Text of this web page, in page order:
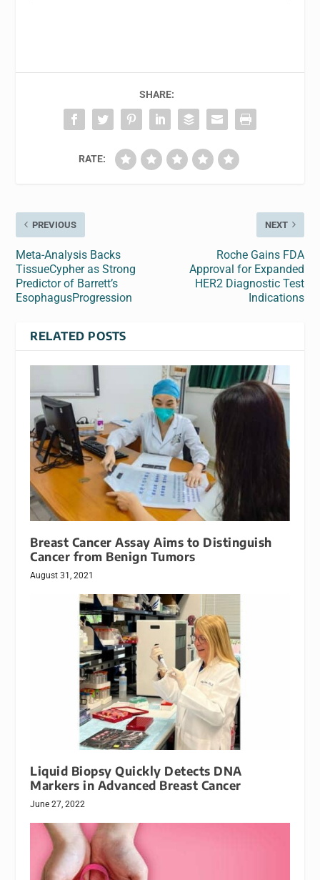
SHARE:
RATE:
PREVIOUS
Meta-Analysis Backs
TissueCypher as Strong
Predictor of Barrett’s
EsophagusProgression
NEXT
Roche Gains FDA
Approval for Expanded
HER2 Diagnostic Test
Indications
RELATED POSTS
Breast Cancer Assay Aims to Distinguish
Cancer from Benign Tumors
August 31, 2021
Liquid Biopsy Quickly Detects DNA
Markers in Advanced Breast Cancer
June 27, 2022